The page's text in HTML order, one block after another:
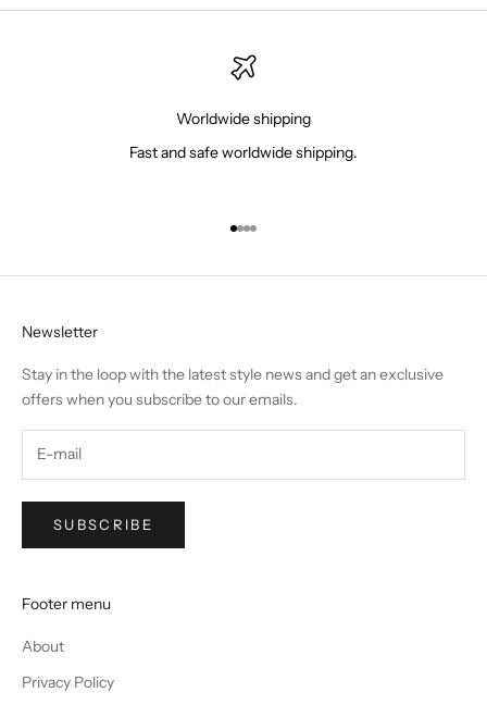
Worldwide shipping
Fast and safe worldwide shipping.
Go to item 1
Go to item 2
Go to item 3
Go to item 4
Newsletter
Stay in the loop with the latest style news and get an exclusive
offers when you subscribe to our emails.
SUBSCRIBE
Footer menu
About
Privacy Policy